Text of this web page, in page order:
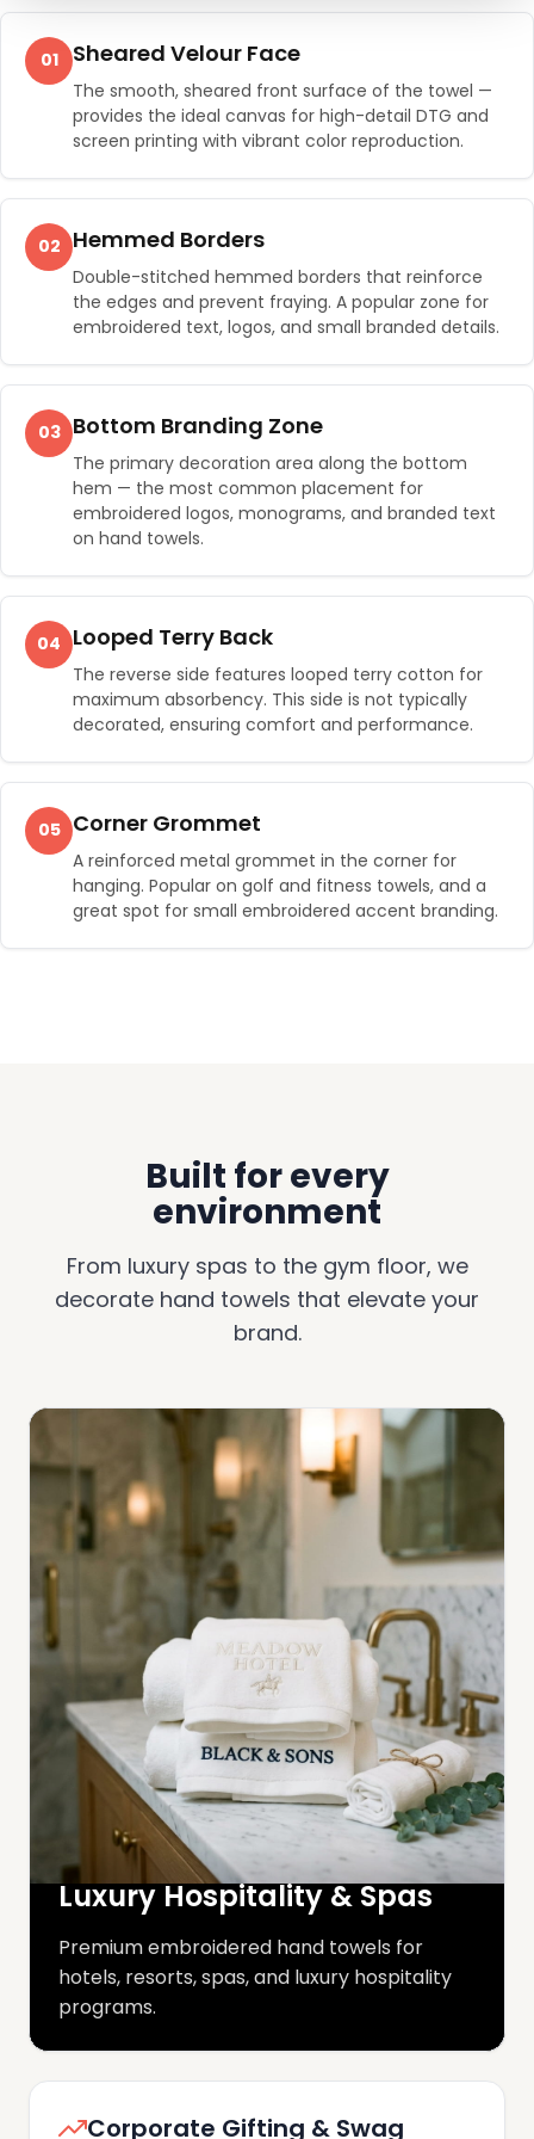
01 Sheared Velour Face
The smooth, sheared front surface of the towel —
provides the ideal canvas for high-detail DTG and
screen printing with vibrant color reproduction.
02 Hemmed Borders
Double-stitched hemmed borders that reinforce
the edges and prevent fraying. A popular zone for
embroidered text, logos, and small branded details.
03 Bottom Branding Zone
The primary decoration area along the bottom
hem — the most common placement for
embroidered logos, monograms, and branded text
on hand towels.
04 Looped Terry Back
The reverse side features looped terry cotton for
maximum absorbency. This side is not typically
decorated, ensuring comfort and performance.
05 Corner Grommet
A reinforced metal grommet in the corner for
hanging. Popular on golf and fitness towels, and a
great spot for small embroidered accent branding.
Built for every
environment
From luxury spas to the gym floor, we
decorate hand towels that elevate your
brand.
Luxury Hospitality & Spas
Premium embroidered hand towels for
hotels, resorts, spas, and luxury hospitality
programs.
Corporate Gifting & Swag